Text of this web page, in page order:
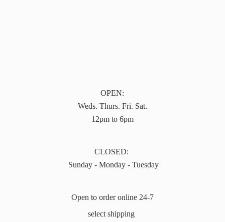
OPEN:
Weds. Thurs. Fri. Sat.
12pm to 6pm
CLOSED:
Sunday - Monday - Tuesday
Open to order online 24-7
select shipping